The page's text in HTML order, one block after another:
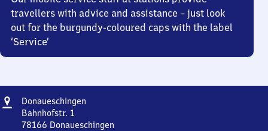
travellers with advice and assistance – just look
out for the burgundy-coloured caps with the label
‘Service’
Address
Donaueschingen
Bahnhofstr. 1
78166 Donaueschingen